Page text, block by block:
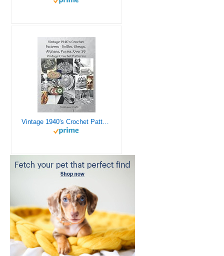
Vintage 1940's Crochet Patterns - Doilies, Shrugs, Afghans, Purses, Over 30 Vintage Crochet Patterns